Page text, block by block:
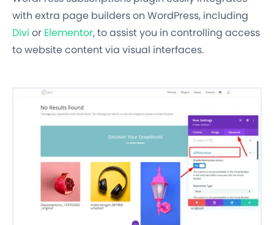
with extra page builders on WordPress, including
Divi or Elementor, to assist you in controlling access
to website content via visual interfaces.